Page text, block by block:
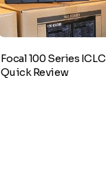
Focal 100 Series
Quick Review